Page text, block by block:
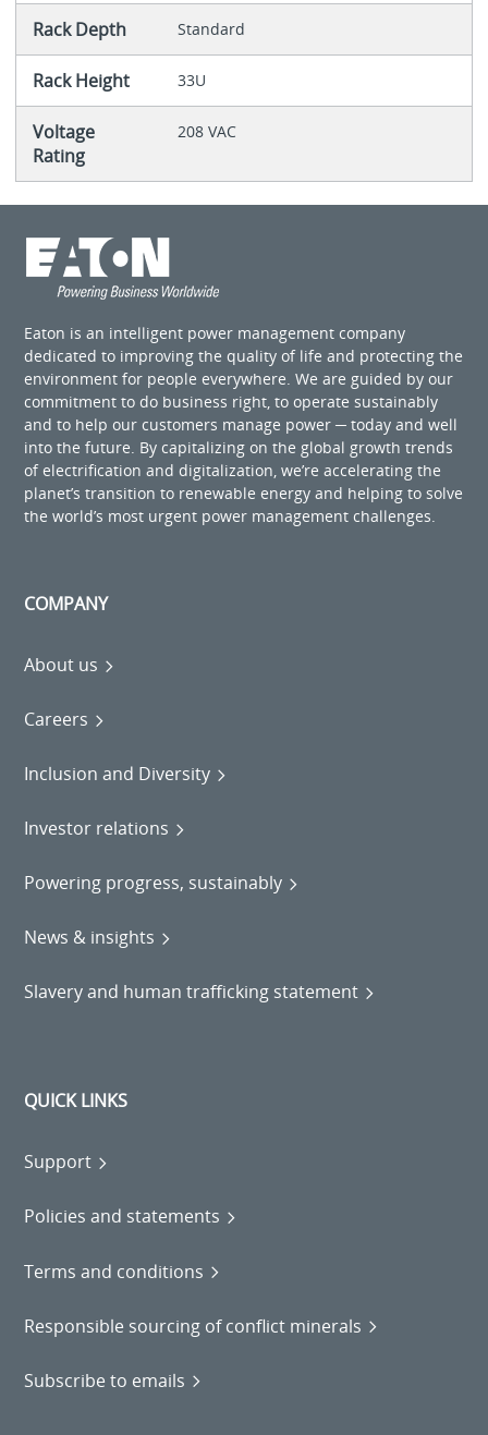
Rack Depth Standard
Rack Height 33U
Voltage
Rating
208 VAC
Eaton is an intelligent power management company
dedicated to improving the quality of life and protecting the
environment for people everywhere. We are guided by our
commitment to do business right, to operate sustainably
and to help our customers manage power ─ today and well
into the future. By capitalizing on the global growth trends
of electrification and digitalization, we’re accelerating the
planet’s transition to renewable energy and helping to solve
the world’s most urgent power management challenges.
COMPANY
About us
Careers
Inclusion and Diversity
Investor relations
Powering progress, sustainably
News & insights
Slavery and human trafficking statement
QUICK LINKS
Support
Policies and statements
Terms and conditions
Responsible sourcing of conflict minerals
Subscribe to emails